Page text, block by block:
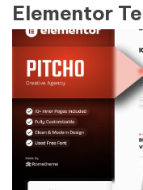
Elementor